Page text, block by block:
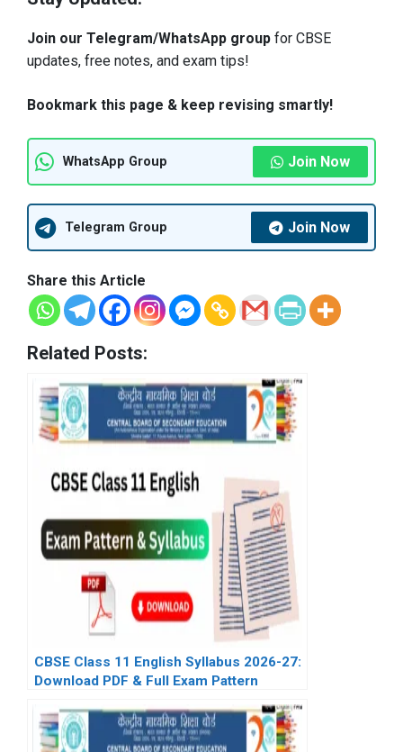
Join our Telegram/WhatsApp group for CBSE
updates, free notes, and exam tips!
Bookmark this page & keep revising smartly!
WhatsApp Group Join Now
Telegram Group Join Now
Share this Article
Related Posts:
CBSE Class 11 English Syllabus 2026-27:
Download PDF & Full Exam Pattern